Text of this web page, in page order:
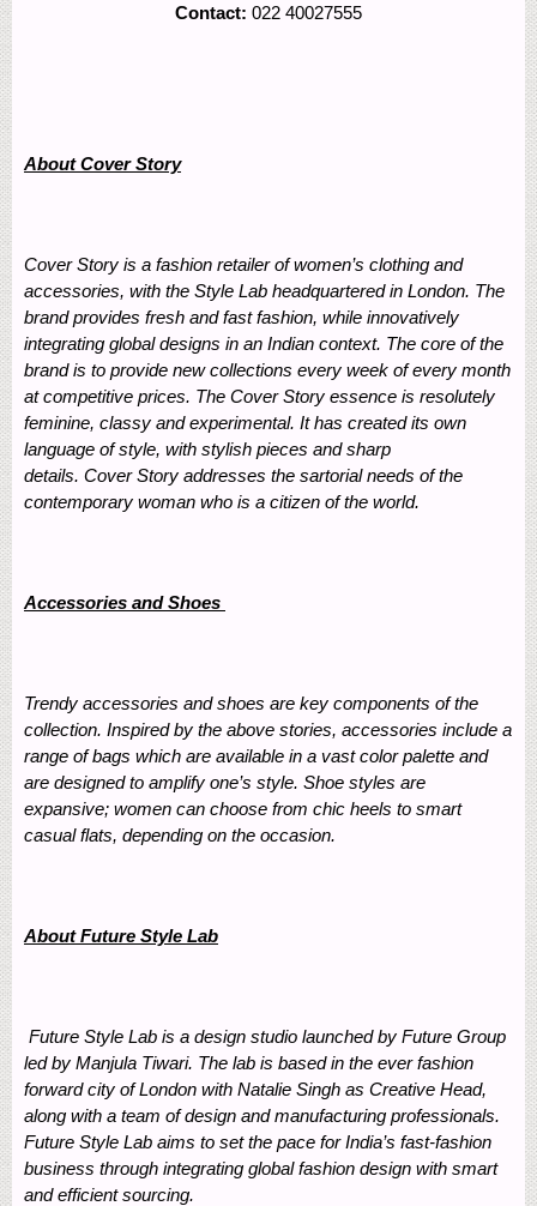
Contact: 022 40027555
About Cover Story
Cover Story is a fashion retailer of women’s clothing and
accessories, with the Style Lab headquartered in London. The
brand provides fresh and fast fashion, while innovatively
integrating global designs in an Indian context. The core of the
brand is to provide new collections every week of every month
at competitive prices. The Cover Story essence is resolutely
feminine, classy and experimental. It has created its own
language of style, with stylish pieces and sharp
details. Cover Story addresses the sartorial needs of the
contemporary woman who is a citizen of the world.
Accessories and Shoes
Trendy accessories and shoes are key components of the
collection. Inspired by the above stories, accessories include a
range of bags which are available in a vast color palette and
are designed to amplify one’s style. Shoe styles are
expansive; women can choose from chic heels to smart
casual flats, depending on the occasion.
About Future Style Lab
Future Style Lab is a design studio launched by Future Group
led by Manjula Tiwari. The lab is based in the ever fashion
forward city of London with Natalie Singh as Creative Head,
along with a team of design and manufacturing professionals.
Future Style Lab aims to set the pace for India’s fast-fashion
business through integrating global fashion design with smart
and efficient sourcing.